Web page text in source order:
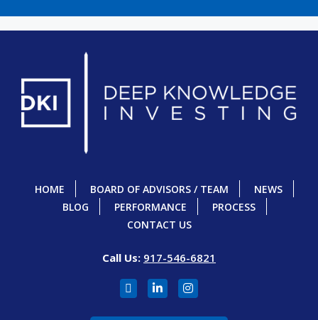
HOME BOARD OF ADVISORS / TEAM
NEWS
BLOG
PERFORMANCE
PROCESS
CONTACT US
Call Us: 917-546-6821